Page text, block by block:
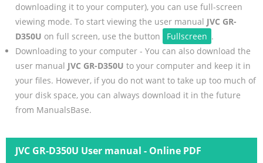
downloading it to your computer), you can use full-screen
viewing mode. To start viewing the user manual JVC GR-
D350U on full screen, use the button Fullscreen .
Downloading to your computer - You can also download the
user manual JVC GR-D350U to your computer and keep it in
your files. However, if you do not want to take up too much of
your disk space, you can always download it in the future
from ManualsBase.
JVC GR-D350U User manual - Online PDF